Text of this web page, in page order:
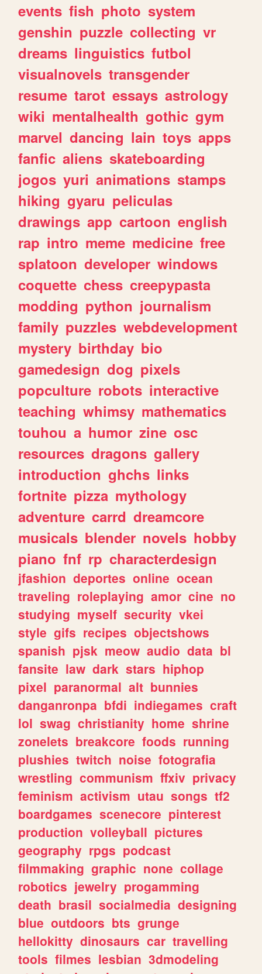
events fish photo system
genshin puzzle collecting vr
dreams linguistics futbol
visualnovels transgender
resume tarot essays astrology
wiki mentalhealth gothic gym
marvel dancing lain toys apps
fanfic aliens skateboarding
jogos yuri animations stamps
hiking gyaru peliculas
drawings app cartoon english
rap intro meme medicine free
splatoon developer windows
coquette chess creepypasta
modding python journalism
family puzzles webdevelopment
mystery birthday bio
gamedesign dog pixels
popculture robots interactive
teaching whimsy mathematics
touhou a humor zine osc
resources dragons gallery
introduction ghchs links
fortnite pizza mythology
adventure carrd dreamcore
musicals blender novels hobby
piano fnf rp characterdesign
jfashion deportes online ocean
traveling roleplaying amor cine no
studying myself security vkei
style gifs recipes objectshows
spanish pjsk meow audio data bl
fansite law dark stars hiphop
pixel paranormal alt bunnies
danganronpa bfdi indiegames craft
lol swag christianity home shrine
zonelets breakcore foods running
plushies twitch noise fotografia
wrestling communism ffxiv privacy
feminism activism utau songs tf2
boardgames scenecore pinterest
production volleyball pictures
geography rpgs podcast
filmmaking graphic none collage
robotics jewelry progamming
death brasil socialmedia designing
blue outdoors bts grunge
hellokitty dinosaurs car travelling
tools filmes lesbian 3dmodeling